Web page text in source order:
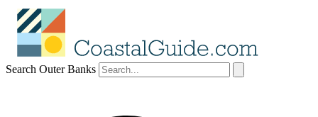
Search Outer Banks